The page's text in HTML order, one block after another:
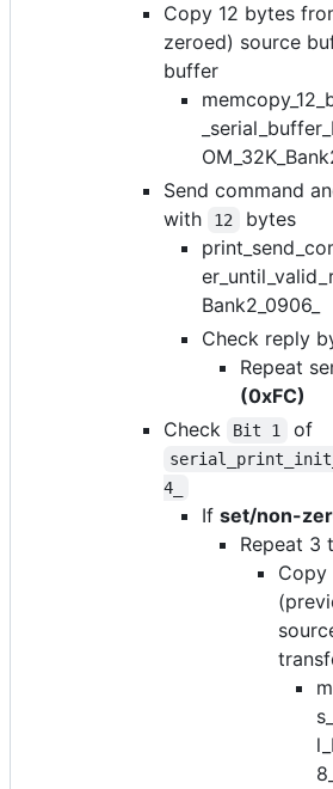
Copy 12 bytes
zeroed) source
buffer
Send command
with 12
bytes
Bank2_0906_
Check reply
Repeat
(0xFC)
Check
Bit 1 of
4_
If set/non-
Repeat 3
Copy